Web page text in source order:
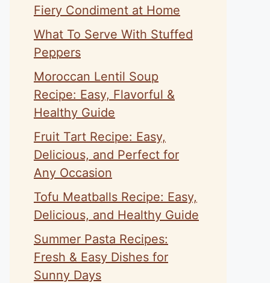
Fiery Condiment at Home
What To Serve With Stuffed
Peppers
Moroccan Lentil Soup
Recipe: Easy, Flavorful &
Healthy Guide
Fruit Tart Recipe: Easy,
Delicious, and Perfect for
Any Occasion
Tofu Meatballs Recipe: Easy,
Delicious, and Healthy Guide
Summer Pasta Recipes:
Fresh & Easy Dishes for
Sunny Days